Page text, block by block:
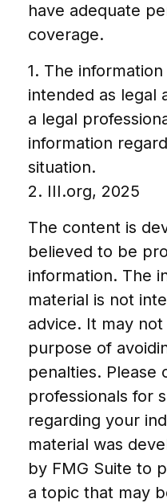
have adequate
coverage.
1. The
intended as legal
a legal
information
situation.
2. III.org, 2025
The content is
believed to be
information. The
material is not
advice. It may
purpose of
penalties. Please
professionals for
regarding your
material was
by FMG Suite to
a topic that may